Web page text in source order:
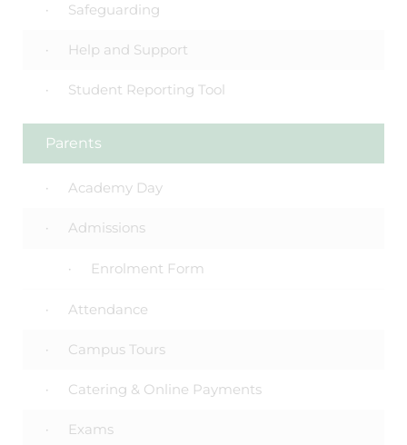
Safeguarding
Help and Support
Student Reporting Tool
Parents
Academy Day
Admissions
Enrolment Form
Attendance
Campus Tours
Catering & Online Payments
Exams